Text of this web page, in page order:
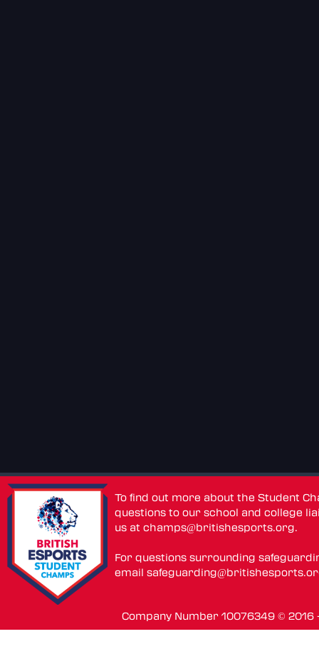
To find out more about the Student
questions to our school and college
us atchamps@britishesports.org.
For questions surrounding
email
Company Number 10076349 ©